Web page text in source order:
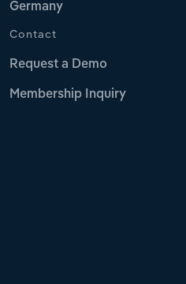
Germany
Contact
Request a Demo
Membership Inquiry